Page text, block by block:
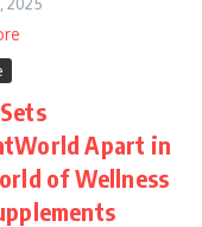
Apart in
of Wellness